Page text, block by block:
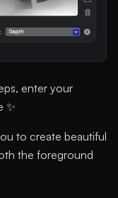
enter your
✨
to create beautiful
the foreground